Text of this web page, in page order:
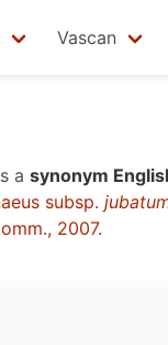
Vascan
a synonym
subsp.
2007.